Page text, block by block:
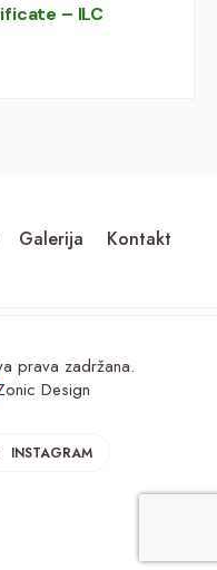
– ILC
Galerija Kontakt
prava zadržana.
Design
INSTAGRAM